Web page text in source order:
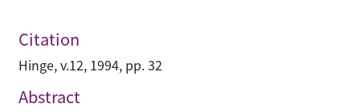
Citation
Hinge, v.12, 1994, pp. 32
Abstract